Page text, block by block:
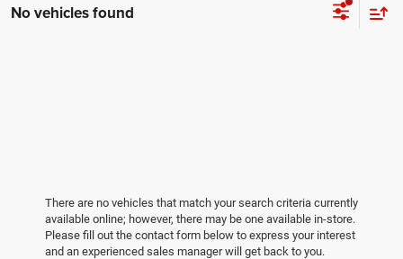
No vehicles found
There are no vehicles that match your search criteria currently
available online; however, there may be one available in-store.
Please fill out the contact form below to express your interest
and an experienced sales manager will get back to you.